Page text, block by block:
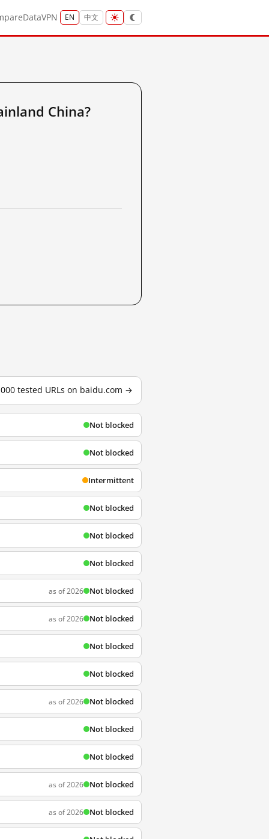
DataVPN EN 中文
China?
tested URLs on baidu.com →
Not blocked
Not blocked
Intermittent
Not blocked
Not blocked
Not blocked
as of 2026 Not blocked
as of 2026 Not blocked
Not blocked
Not blocked
as of 2026 Not blocked
Not blocked
Not blocked
as of 2026 Not blocked
as of 2026 Not blocked